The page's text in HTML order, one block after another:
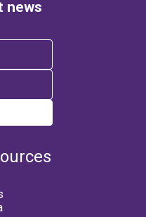
news